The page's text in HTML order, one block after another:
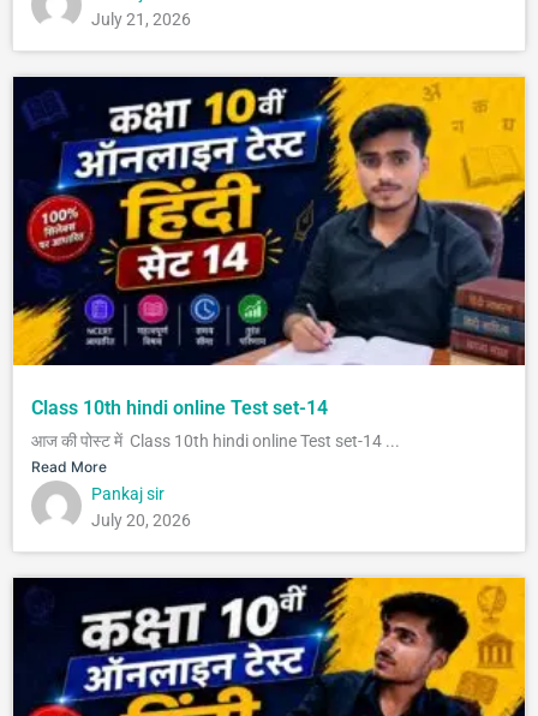
July 21, 2026
Class 10th hindi online Test set-14
आज की पोस्ट में Class 10th hindi online Test set-14 ...
Read More
Pankaj sir
July 20, 2026